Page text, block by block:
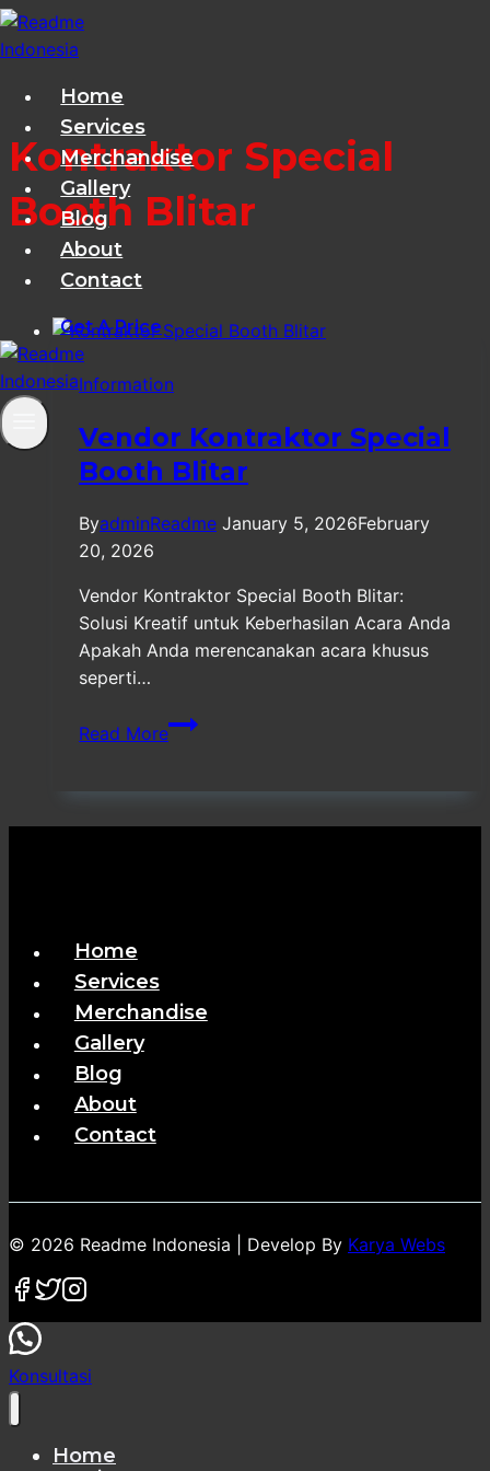
Skip
to
Home
Services
Merchandise
Gallery
Blog
About
Contact
Get A Price
Kontraktor Special
Booth Blitar
Information
Vendor Kontraktor Special
Booth Blitar
ByadminReadme January 5, 2026February
20, 2026
Vendor Kontraktor Special Booth Blitar:
Solusi Kreatif untuk Keberhasilan Acara Anda
Apakah Anda merencanakan acara khusus
seperti…
Read More
Vendor
Kontraktor
Blitar
Home
Services
Merchandise
Gallery
Blog
About
Contact
© 2026 Readme Indonesia | Develop By Karya Webs
Konsultasi
Home